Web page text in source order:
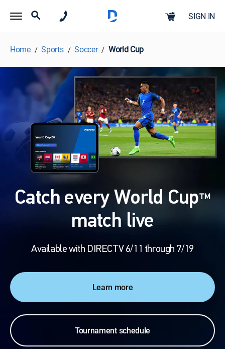
SIGN IN
Home Sports Soccer World Cup
Catch every World Cup™
match live
Available with DIRECTV 6/11 through 7/19
Learn more
Tournament schedule